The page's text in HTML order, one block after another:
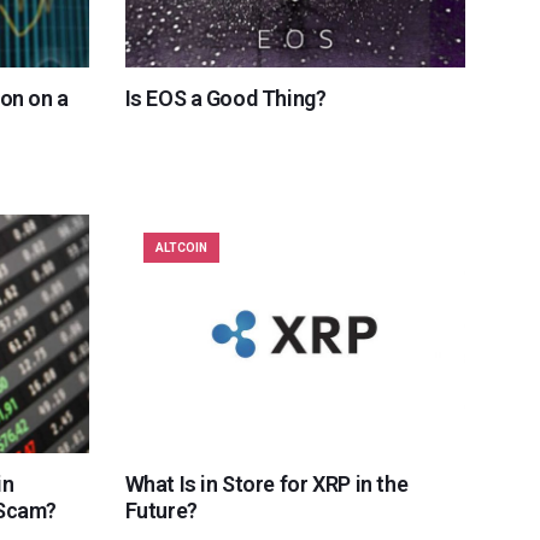
on a Is EOS a Good Thing?
ALTCOIN
What Is in Store for XRP in the
Future?